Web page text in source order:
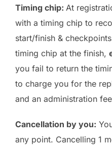
Timing chip: At
with a timing chip to
start/finish &
timing chip at the finish,
you fail to return the
to charge you for the
and an administration
Cancellation by you:
any point. Cancelling 1